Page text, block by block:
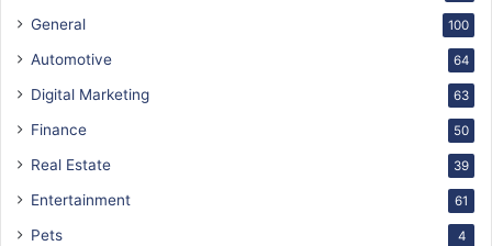
General 100
Automotive 64
Digital Marketing 63
Finance 50
Real Estate 39
Entertainment 61
Pets 4